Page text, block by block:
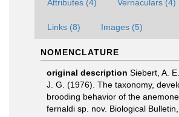
Attributes (4) Vernaculars (4)
Links (8) Images (5)
NOMENCLATURE
original description Siebert, A.
J. G. (1976). The taxonomy,
brooding behavior of the
fernaldi sp. nov. Biological